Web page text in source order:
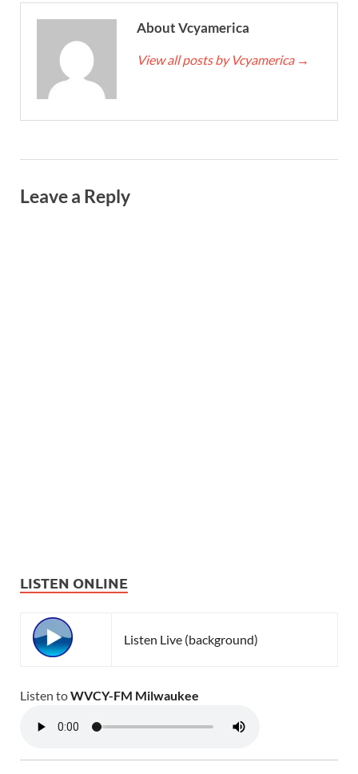
About Vcyamerica
View all posts by Vcyamerica →
Leave a Reply
LISTEN ONLINE
Listen Live (background)
Listen toWVCY-FM Milwaukee